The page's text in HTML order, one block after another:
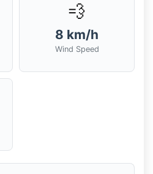
💨
8 km/h
Wind Speed